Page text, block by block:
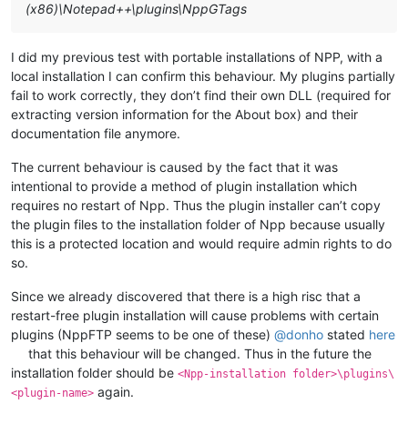
(x86)\Notepad++\plugins\NppGTags
I did my previous test with portable installations of NPP, with a
local installation I can confirm this behaviour. My plugins partially
fail to work correctly, they don’t find their own DLL (required for
extracting version information for the About box) and their
documentation file anymore.
The current behaviour is caused by the fact that it was
intentional to provide a method of plugin installation which
requires no restart of Npp. Thus the plugin installer can’t copy
the plugin files to the installation folder of Npp because usually
this is a protected location and would require admin rights to do
so.
Since we already discovered that there is a high risc that a
restart-free plugin installation will cause problems with certain
plugins (NppFTP seems to be one of these) @donho stated here
that this behaviour will be changed. Thus in the future the
installation folder should be <Npp-installation folder>\plugins\
<plugin-name> again.